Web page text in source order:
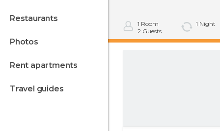
restaurants
photos
rent apartments
travel guides
1 Room
2 Guests
1 Night